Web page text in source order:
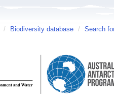
/ Biodiversity database / Search